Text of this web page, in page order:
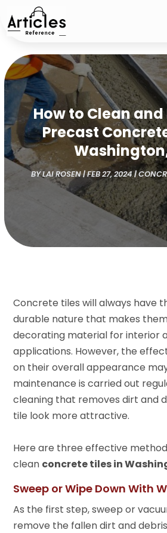
How to Clean
Precast
BYLAI ROSEN|FEB 27, 2024|
Concrete tiles will always have
durable nature that makes
decorating material for interior
applications. However, the
on their overall appearance
maintenance is carried out
cleaning that removes dirt and
tile look more attractive.
Here are three effective
clean concrete tiles in
Sweep or Wipe Down With
As the first step, sweep or
remove the fallen dirt and